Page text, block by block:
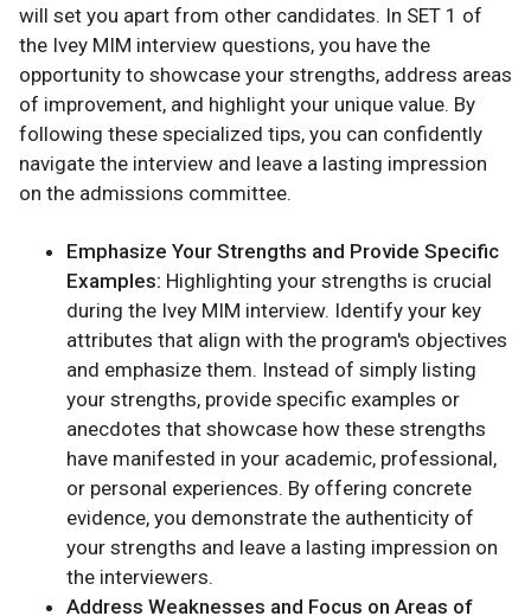
will set you apart from other candidates. In SET 1 of
the Ivey MIM interview questions, you have the
opportunity to showcase your strengths, address areas
of improvement, and highlight your unique value. By
following these specialized tips, you can confidently
navigate the interview and leave a lasting impression
on the admissions committee.
Emphasize Your Strengths and Provide Specific
Examples: Highlighting your strengths is crucial
during the Ivey MIM interview. Identify your key
attributes that align with the program's objectives
and emphasize them. Instead of simply listing
your strengths, provide specific examples or
anecdotes that showcase how these strengths
have manifested in your academic, professional,
or personal experiences. By offering concrete
evidence, you demonstrate the authenticity of
your strengths and leave a lasting impression on
the interviewers.
Address Weaknesses and Focus on Areas of